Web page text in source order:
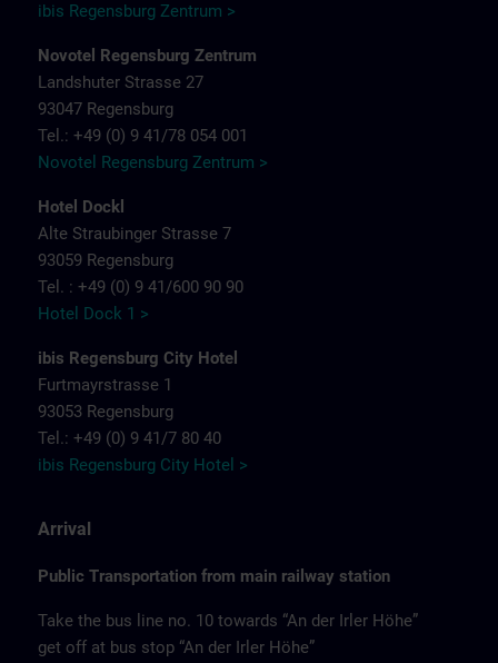
ibis Regensburg Zentrum >
Novotel Regensburg Zentrum
Landshuter Strasse 27
93047 Regensburg
Tel.: +49 (0) 9 41/78 054 001
Novotel Regensburg Zentrum >
Hotel Dockl
Alte Straubinger Strasse 7
93059 Regensburg
Tel. : +49 (0) 9 41/600 90 90
Hotel Dock 1 >
ibis Regensburg City Hotel
Furtmayrstrasse 1
93053 Regensburg
Tel.: +49 (0) 9 41/7 80 40
ibis Regensburg City Hotel >
Arrival
Public Transportation from main railway station
Take the bus line no. 10 towards “An der Irler Höhe”
get off at bus stop “An der Irler Höhe”